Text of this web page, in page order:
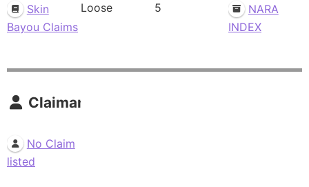
Skin
Bayou Claims
Loose 5
NARA
INDEX
Claimants
No Claim
listed